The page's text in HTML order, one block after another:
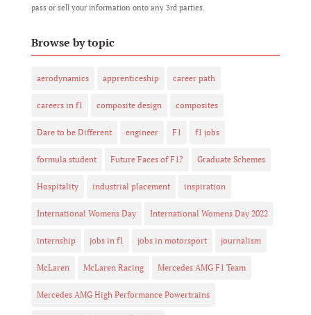
pass or sell your information onto any 3rd parties.
Browse by topic
aerodynamics apprenticeship career path
careers in f1 composite design composites
Dare to be Different engineer F1 f1 jobs
formula student Future Faces of F1? Graduate Schemes
Hospitality industrial placement inspiration
International Womens Day International Womens Day 2022
internship jobs in f1 jobs in motorsport journalism
McLaren McLaren Racing Mercedes AMG F1 Team
Mercedes AMG High Performance Powertrains